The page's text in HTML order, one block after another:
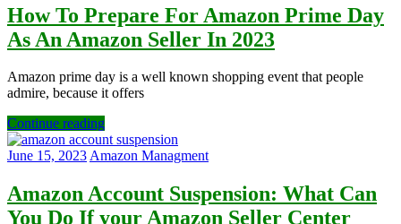
How To Prepare For Amazon Prime Day
As An Amazon Seller In 2023
Amazon prime day is a well known shopping event that people
admire, because it offers
Continue reading
June 15, 2023Amazon Managment
Amazon Account Suspension: What Can
You Do If your Amazon Seller Center